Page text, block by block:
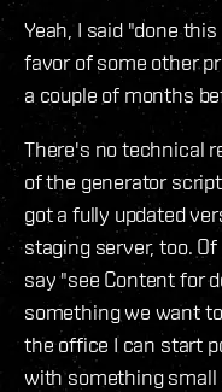
Yeah, I said "done
favor of some other
a couple of months
There's no technical
of the generator
got a fully updated
staging server, too.
say "see Content for
something we want
the office I can start
with something small